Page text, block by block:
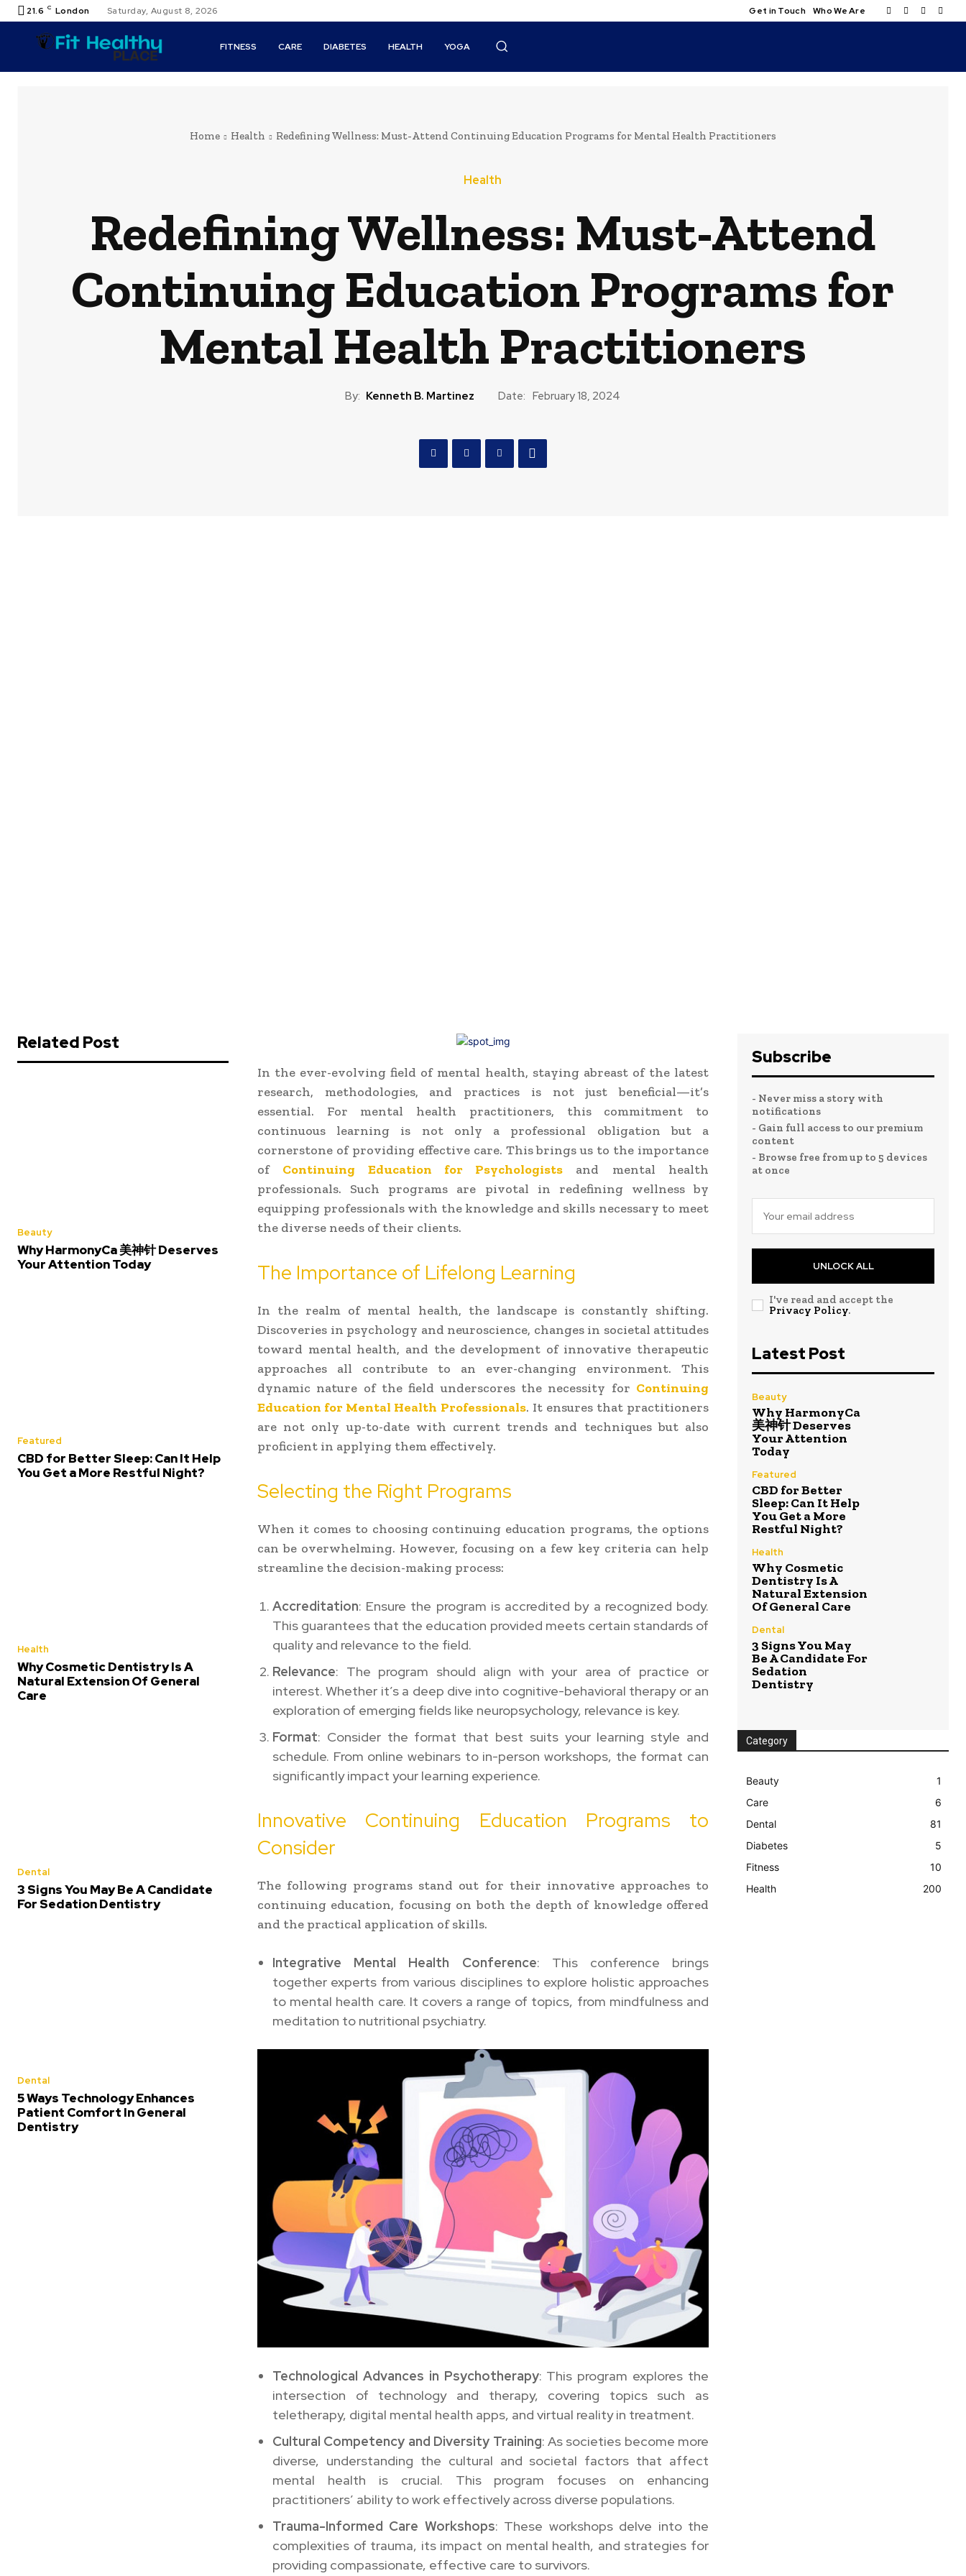
21.6 C London Saturday, August 8, 2026 Get in Touch Who We Are
FITNESS CARE DIABETES HEALTH YOGA
Home Health Redefining Wellness: Must-Attend Continuing Education Programs for Mental Health Practitioners
Health
Redefining Wellness: Must-Attend
Continuing Education Programs for
Mental Health Practitioners
By: Kenneth B. Martinez Date: February 18, 2024
Related Post
Beauty
Why HarmonyCa 美神针 Deserves
Your Attention Today
Featured
CBD for Better Sleep: Can It Help
You Get a More Restful Night?
Health
Why Cosmetic Dentistry Is A
Natural Extension Of General
Care
Dental
3 Signs You May Be A Candidate
For Sedation Dentistry
Dental
5 Ways Technology Enhances
Patient Comfort In General
Dentistry
In the ever-evolving field of mental health, staying abreast of the latest
research, methodologies, and practices is not just beneficial—it’s
essential. For mental health practitioners, this commitment to
continuous learning is not only a professional obligation but a
cornerstone of providing effective care. This brings us to the importance
of Continuing Education for Psychologists and mental health
professionals. Such programs are pivotal in redefining wellness by
equipping professionals with the knowledge and skills necessary to meet
the diverse needs of their clients.
The Importance of Lifelong Learning
In the realm of mental health, the landscape is constantly shifting.
Discoveries in psychology and neuroscience, changes in societal attitudes
toward mental health, and the development of innovative therapeutic
approaches all contribute to an ever-changing environment. This
dynamic nature of the field underscores the necessity for Continuing
Education for Mental Health Professionals. It ensures that practitioners
are not only up-to-date with current trends and techniques but also
proficient in applying them effectively.
Selecting the Right Programs
When it comes to choosing continuing education programs, the options
can be overwhelming. However, focusing on a few key criteria can help
streamline the decision-making process:
Accreditation: Ensure the program is accredited by a recognized body.
This guarantees that the education provided meets certain standards of
quality and relevance to the field.
Relevance: The program should align with your area of practice or
interest. Whether it’s a deep dive into cognitive-behavioral therapy or an
exploration of emerging fields like neuropsychology, relevance is key.
Format: Consider the format that best suits your learning style and
schedule. From online webinars to in-person workshops, the format can
significantly impact your learning experience.
Innovative Continuing Education Programs to
Consider
The following programs stand out for their innovative approaches to
continuing education, focusing on both the depth of knowledge offered
and the practical application of skills.
Integrative Mental Health Conference: This conference brings
together experts from various disciplines to explore holistic approaches
to mental health care. It covers a range of topics, from mindfulness and
meditation to nutritional psychiatry.
Technological Advances in Psychotherapy: This program explores the
intersection of technology and therapy, covering topics such as
teletherapy, digital mental health apps, and virtual reality in treatment.
Cultural Competency and Diversity Training: As societies become more
diverse, understanding the cultural and societal factors that affect
mental health is crucial. This program focuses on enhancing
practitioners’ ability to work effectively across diverse populations.
Trauma-Informed Care Workshops: These workshops delve into the
complexities of trauma, its impact on mental health, and strategies for
providing compassionate, effective care to survivors.
Subscribe
- Never miss a story with
notifications
- Gain full access to our premium
content
- Browse free from up to 5 devices
at once
UNLOCK ALL
I've read and accept the
Privacy Policy.
Latest Post
Beauty
Why HarmonyCa
美神针 Deserves
Your Attention
Today
Featured
CBD for Better
Sleep: Can It Help
You Get a More
Restful Night?
Health
Why Cosmetic
Dentistry Is A
Natural Extension
Of General Care
Dental
3 Signs You May
Be A Candidate For
Sedation
Dentistry
Category
Beauty
1
Care
6
Dental
81
Diabetes
5
Fitness
10
Health
200